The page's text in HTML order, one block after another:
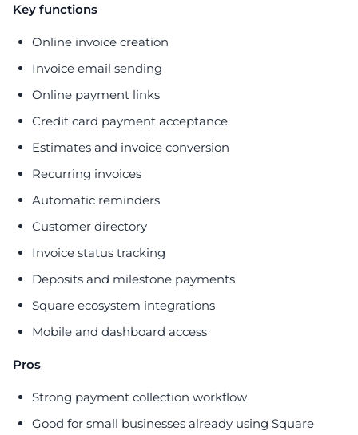
Key functions
Online invoice creation
Invoice email sending
Online payment links
Credit card payment acceptance
Estimates and invoice conversion
Recurring invoices
Automatic reminders
Customer directory
Invoice status tracking
Deposits and milestone payments
Square ecosystem integrations
Mobile and dashboard access
Pros
Strong payment collection workflow
Good for small businesses already using Square